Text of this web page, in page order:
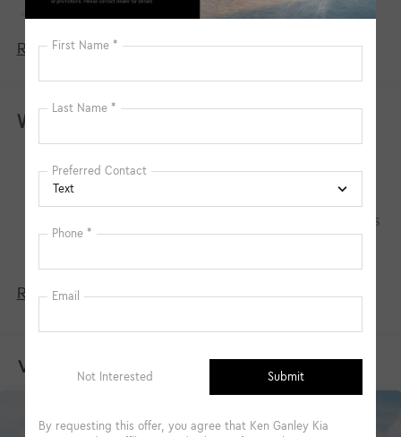
150 Amp Alternator
Towing Equipment -inc: Trailer Sway Control
Front And Rear Anti-Roll Bars
Electric Power-Assist Speed-Sensing Steering
14.3 Gal. Fuel Tank
Single Stainless Steel Exhaust
Strut Front Suspension w/Coil Springs
Multi-Link Rear Suspension w/Coil Springs
4-Wheel Disc Brakes w/4-Wheel ABS, Front Vented
Read More...
Warranty
Basic Warranty: 60 months / 60,000 miles
Drivetrain Warranty: 120 months / 100,000
miles
Corrosion Warranty: 60 months / 100,000 miles
Roadside Assistance Warranty: 60 months /
Read More...
Vehicles You Might Like